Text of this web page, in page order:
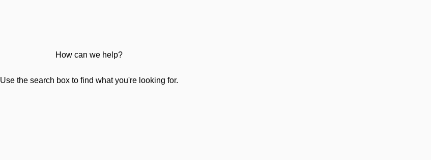
How can we help?
Use the search box to find what you're looking for.